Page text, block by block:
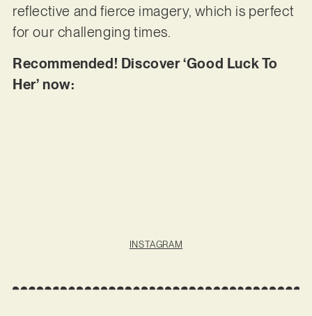
reflective and fierce imagery, which is perfect
for our challenging times.
Recommended! Discover ‘Good Luck To
Her’ now:
INSTAGRAM